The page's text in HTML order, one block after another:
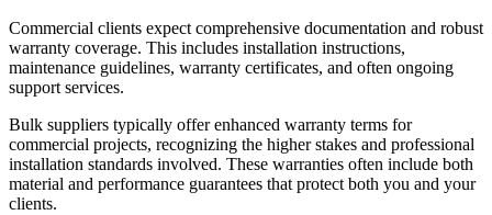
Commercial clients expect comprehensive documentation and robust
warranty coverage. This includes installation instructions,
maintenance guidelines, warranty certificates, and often ongoing
support services.
Bulk suppliers typically offer enhanced warranty terms for
commercial projects, recognizing the higher stakes and professional
installation standards involved. These warranties often include both
material and performance guarantees that protect both you and your
clients.